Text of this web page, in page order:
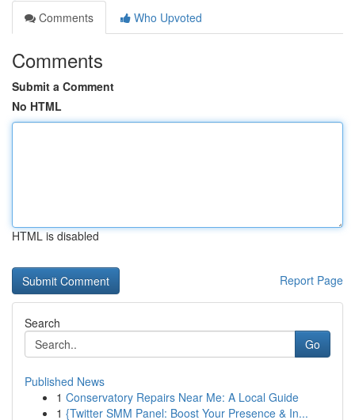
Comments
Who Upvoted
Comments
Submit a Comment
No HTML
HTML is disabled
Report Page
Search
Go
Published News
1 Conservatory Repairs Near Me: A Local Guide
1 {Twitter SMM Panel: Boost Your Presence & In...